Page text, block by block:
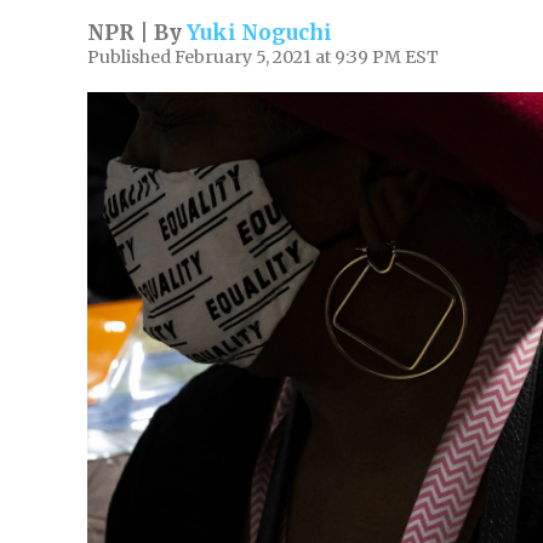
NPR | ByYuki Noguchi
Published February 5, 2021 at 9:39 PM EST